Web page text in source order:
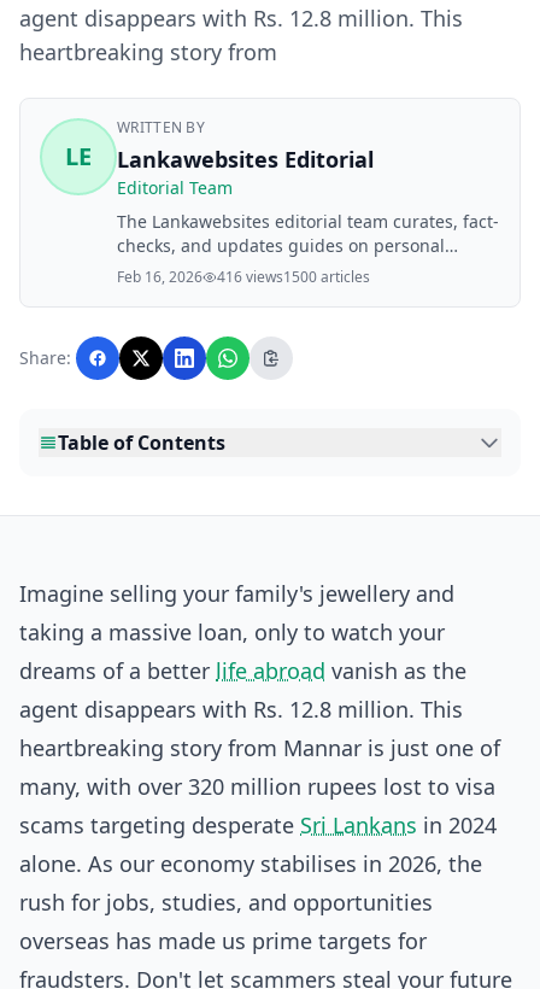
agent disappears with Rs. 12.8 million. This
heartbreaking story from
LE
WRITTEN BY
Lankawebsites Editorial
Editorial Team
The Lankawebsites editorial team curates, fact-
checks, and updates guides on personal
finance, property, health, immigration, legal,
with AI assistance and reviewed by the
editorial team before publication.
Feb 16, 2026 416 views1500 articles
Share:
Table of Contents
Imagine selling your family's jewellery and
taking a massive loan, only to watch your
dreams of a better life abroad vanish as the
agent disappears with Rs. 12.8 million. This
heartbreaking story from Mannar is just one of
many, with over 320 million rupees lost to visa
scams targeting desperate Sri Lankans in 2024
alone. As our economy stabilises in 2026, the
rush for jobs, studies, and opportunities
overseas has made us prime targets for
fraudsters. Don't let scammers steal your future